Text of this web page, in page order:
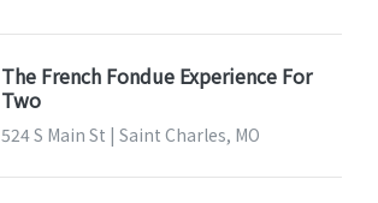
The French Fondue Experience For
Two
524 S Main St | Saint Charles, MO